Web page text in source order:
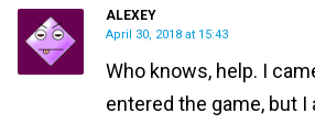
ALEXEY
April 30, 2018 at 15:43
Who knows, help. I
entered the game, but I